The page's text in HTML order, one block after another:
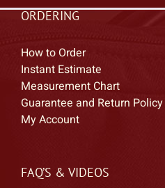
ORDERING
How to Order
Instant Estimate
Measurement Chart
Guarantee and Return Policy
My Account
FAQ’S & VIDEOS